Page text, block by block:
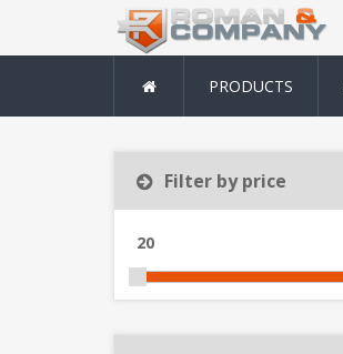
PRODUCTS
Filter by price
20